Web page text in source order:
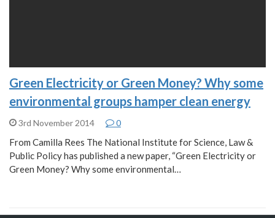
Green Electricity or Green Money? Why some
environmental groups hamper clean energy
3rd November 2014 0
From Camilla Rees The National Institute for Science, Law &
Public Policy has published a new paper, “Green Electricity or
Green Money? Why some environmental…